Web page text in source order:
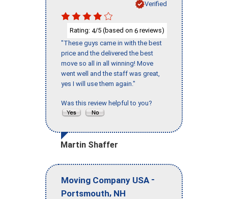
Verified
Rating: 4/5 (based on 6 reviews)
"These guys came in with the best
price and the delivered the best
move so all in all winning! Move
went well and the staff was great,
yes I will use them again."
Was this review helpful to you?
Martin Shaffer
Moving Company USA -
Portsmouth, NH